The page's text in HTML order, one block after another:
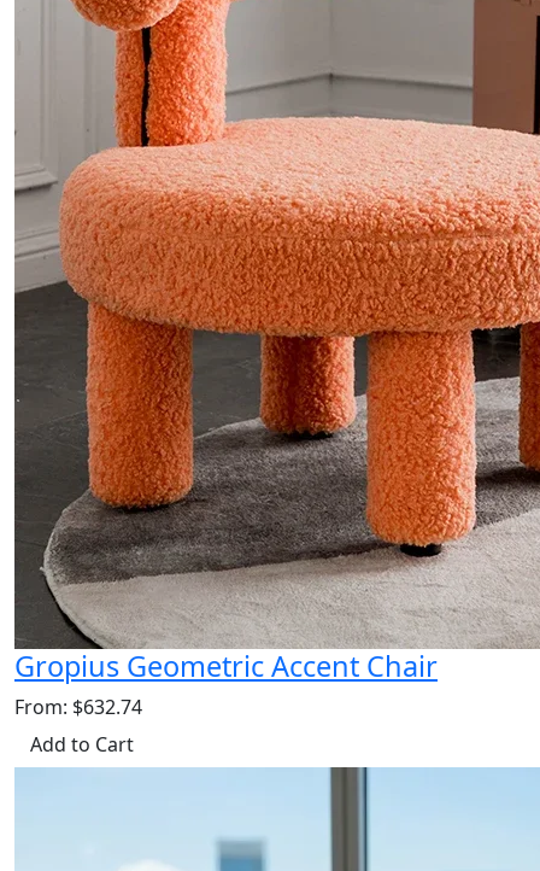
Gropius Geometric Accent Chair
From: $632.74
Add to Cart